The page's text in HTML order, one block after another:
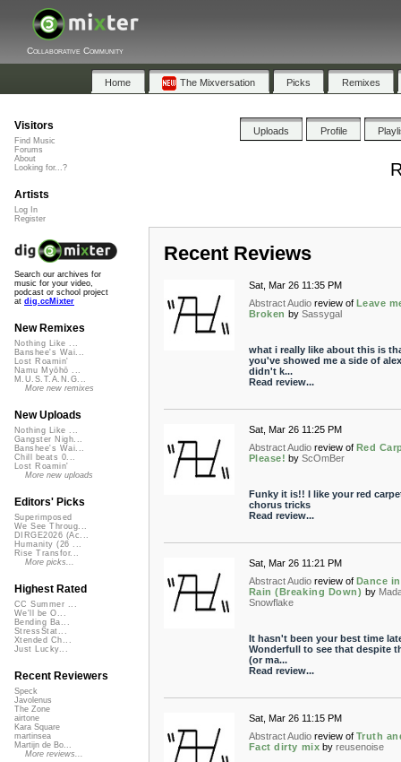
Collaborative Community
Home The Mixversation Picks Remixes
Uploads Profile
Recent Reviews
Sat, Mar 26 11:35 PM
Abstract Audio review of Leave
Broken by Sassygal
what i really like about this is
you've showed me a side of
didn't k...
Read review...
Sat, Mar 26 11:25 PM
Abstract Audio review of Red
Please! by ScOmBer
Funky it is!! I like your red
chorus tricks
Read review...
Sat, Mar 26 11:21 PM
Abstract Audio review of Dance
Rain (Breaking Down) by
Snowflake
It hasn't been your best time
Wonderfull to see that despite
(or ma...
Read review...
Sat, Mar 26 11:15 PM
Abstract Audio review of Truth
Fact dirty mix by reusenoise
Visitors
Find Music
Forums
About
Looking for...?
Artists
Log In
Register
Search our archives for
music for your video,
podcast or school project
at dig.ccMixter
New Remixes
Nothing Like ...
Banshee's Wai...
Lost Roamin'
Namu Myōhō ...
M.U.S.T.A.N.G...
More new remixes
New Uploads
Nothing Like ...
Gangster Nigh...
Banshee's Wai...
Chill beats 0...
Lost Roamin'
More new uploads
Editors' Picks
Superimposed
We See Throug...
DIRGE2026 (Ac...
Humanity (26 ...
Rise Transfor...
More picks...
Highest Rated
CC Summer ...
We'll be O...
Bending Ba...
StressStat...
Xtended Ch...
Just Lucky...
Recent Reviewers
Speck
Javolenus
The Zone
airtone
Kara Square
martinsea
Martijn de Bo...
More reviews...